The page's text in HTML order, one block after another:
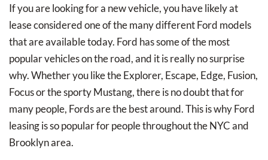
If you are looking for a new vehicle, you have likely at
lease considered one of the many different Ford models
that are available today. Ford has some of the most
popular vehicles on the road, and it is really no surprise
why. Whether you like the Explorer, Escape, Edge, Fusion,
Focus or the sporty Mustang, there is no doubt that for
many people, Fords are the best around. This is why Ford
leasing is so popular for people throughout the NYC and
Brooklyn area.